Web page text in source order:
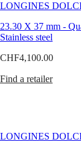
Care
Send
us
watch
pricing
center
LONGINES
23.30 X 37 mm -
Stainless steel
CHF4,100.00
Find a retailer
LONGINES